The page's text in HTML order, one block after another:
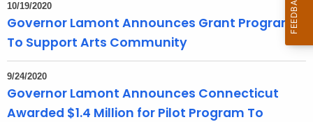
t
h
a
K
e
y
w
10/19/2020
Governor Lamont Announces Grant Program
To Support Arts Community
9/24/2020
Governor Lamont Announces Connecticut
Awarded $1.4 Million for Pilot Program To